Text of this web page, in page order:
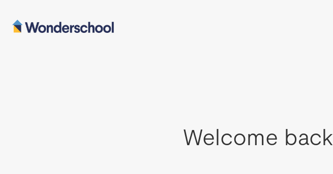
Welcome back